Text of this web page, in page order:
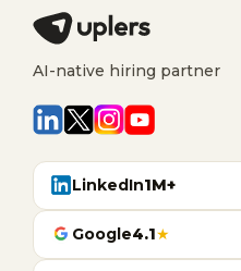
AI-native hiring partner
LinkedIn1M+
Google4.1★